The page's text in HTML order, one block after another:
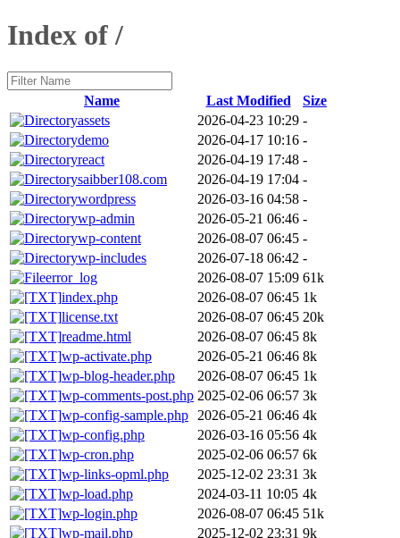
Index of /
Name Last Modified
Size
assets
2026-04-23 10:29 -
demo
2026-04-17 10:16 -
react
2026-04-19 17:48 -
saibber108.com
2026-04-19 17:04 -
wordpress
2026-03-16 04:58 -
wp-admin
2026-05-21 06:46 -
wp-content
2026-08-07 06:45 -
wp-includes
2026-07-18 06:42 -
error_log
2026-08-07 15:09 61k
index.php
2026-08-07 06:45 1k
license.txt
2026-08-07 06:45 20k
readme.html
2026-08-07 06:45 8k
wp-activate.php
2026-05-21 06:46 8k
wp-blog-header.php
2026-08-07 06:45 1k
wp-comments-post.php 2025-02-06 06:57 3k
wp-config-sample.php
2026-05-21 06:46 4k
wp-config.php
2026-03-16 05:56 4k
wp-cron.php
2025-02-06 06:57 6k
wp-links-opml.php
2025-12-02 23:31 3k
wp-load.php
2024-03-11 10:05 4k
wp-login.php
2026-08-07 06:45 51k
wp-mail.php
2025-12-02 23:31 9k